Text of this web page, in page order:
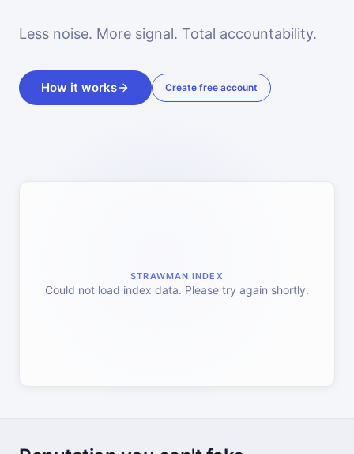
Less noise. More signal. Total accountability.
How it works Create free account
STRAWMAN INDEX
Could not load index data. Please try again shortly.